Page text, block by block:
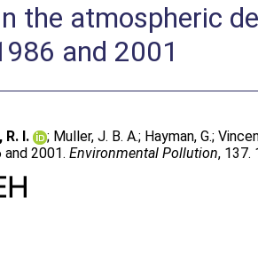
the atmospheric
and 2001
R. I. ; Muller, J. B. A.; Hayman, G.;
and 2001.Environmental Pollution, 137.